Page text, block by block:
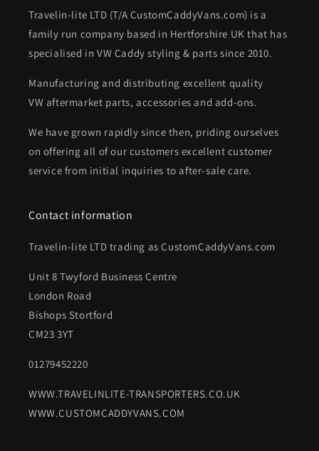
Travelin-lite LTD (T/A CustomCaddyVans.com) is a
family run company based in Hertforshire UK that has
specialised in VW Caddy styling & parts since 2010.
Manufacturing and distributing excellent quality
VW aftermarket parts, accessories and add-ons.
We have grown rapidly since then, priding ourselves
on offering all of our customers excellent customer
service from initial inquiries to after-sale care.
Contact information
Travelin-lite LTD trading as CustomCaddyVans.com
Unit 8 Twyford Business Centre
London Road
Bishops Stortford
CM23 3YT
01279452220
WWW.TRAVELINLITE-TRANSPORTERS.CO.UK
WWW.CUSTOMCADDYVANS.COM